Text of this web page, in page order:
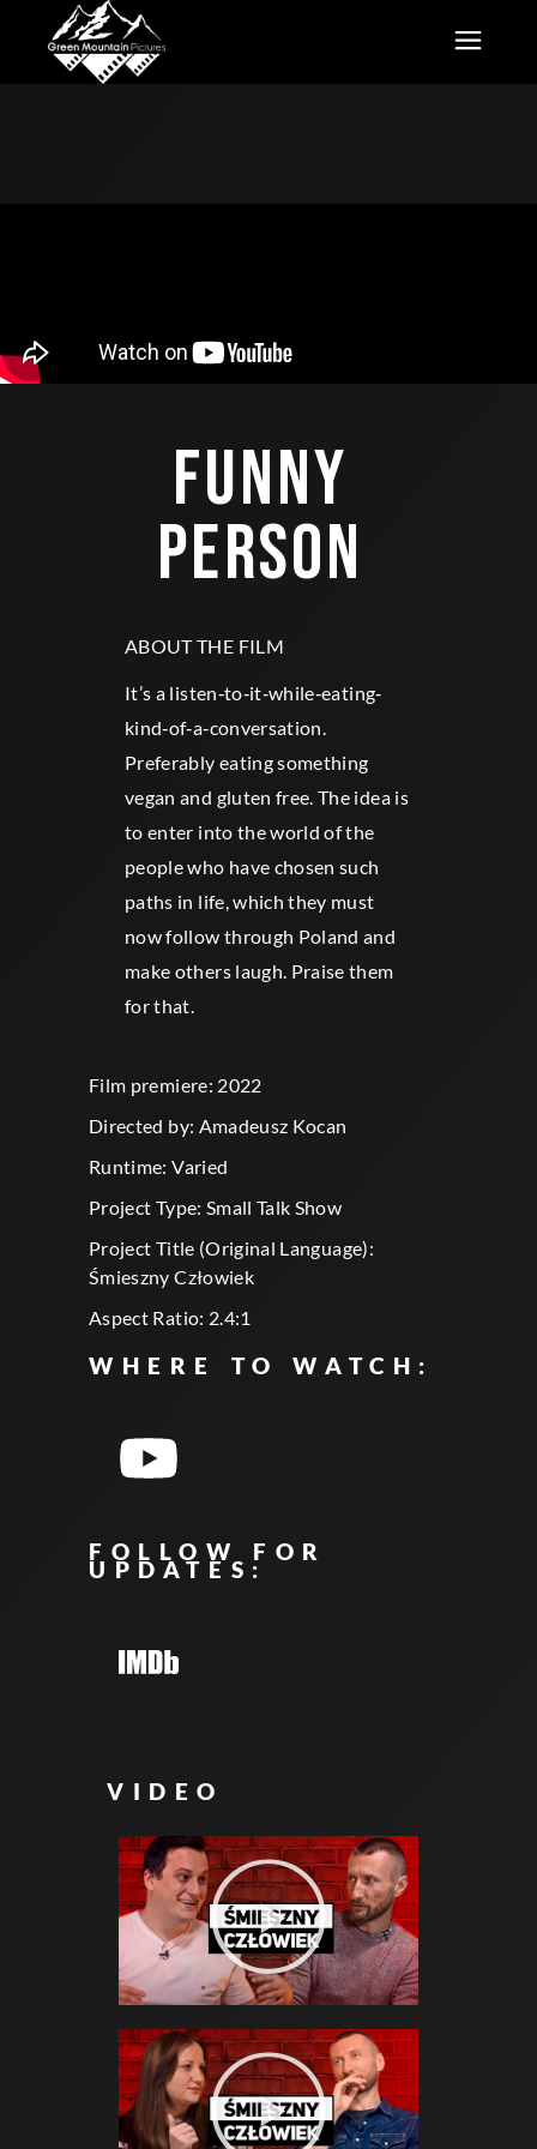
FUNNY
PERSON
ABOUT THE FILM
It’s a listen‐to‐it‐while‐eating‐
kind‐of‐a‐conversation.
Preferably eating something
vegan and gluten free. The idea is
to enter into the world of the
people who have chosen such
paths in life, which they must
now follow through Poland and
make others laugh. Praise them
for that.
Film premiere: 2022
Directed by: Amadeusz Kocan
Runtime: Varied
Project Type: Small Talk Show
Project Title (Original Language):
Śmieszny Człowiek
Aspect Ratio: 2.4:1
WHERE TO WATCH:
FOLLOW FOR
UPDATES:
VIDEO